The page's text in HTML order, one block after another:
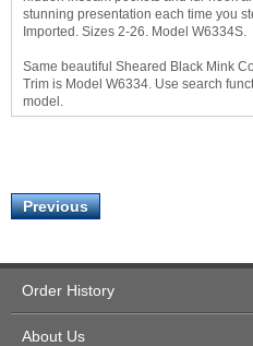
stunning presentation each time you
Imported. Sizes 2-26. Model W6334S.
Same beautiful Sheared Black Mink
Trim is Model W6334. Use search
model.
Previous
Order History
About Us